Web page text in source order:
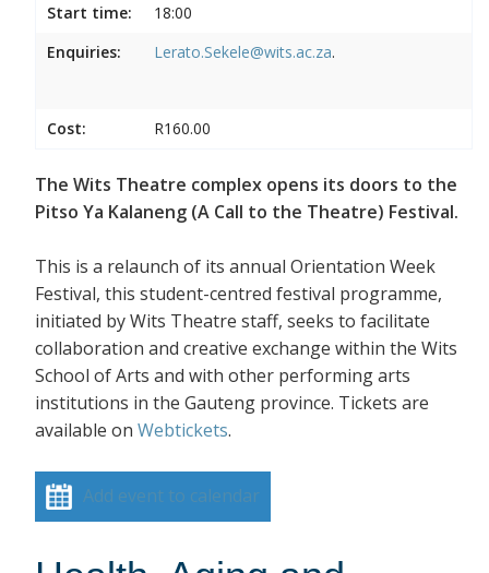
Start time:
18:00
Enquiries:
Lerato.Sekele@wits.ac.za.
Cost: R160.00
The Wits Theatre complex opens its doors to the
Pitso Ya Kalaneng (A Call to the Theatre) Festival.
This is a relaunch of its annual Orientation Week
Festival, this student-centred festival programme,
initiated by Wits Theatre staff, seeks to facilitate
collaboration and creative exchange within the Wits
School of Arts and with other performing arts
institutions in the Gauteng province. Tickets are
available on Webtickets.
Add event to calendar